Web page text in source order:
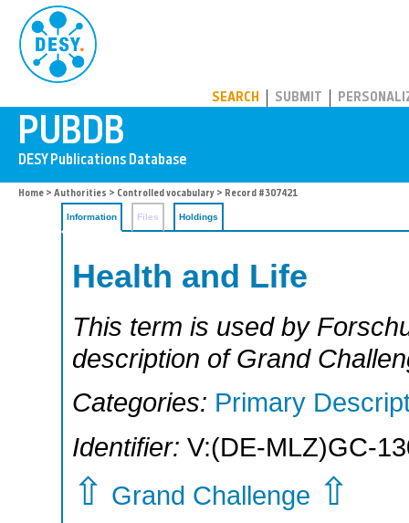
SEARCH SUBMIT
Home > Authorities > Controlled vocabulary > Record #307421
Information Files Holdings
Health and Life
This term is used by
description of Grand
Categories: Primary
Identifier: V:(DE-MLZ)GC-
⇧ Grand Challenge ⇧